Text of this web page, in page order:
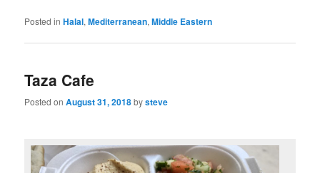
Posted in Halal,Mediterranean,Middle Eastern
Taza Cafe
Posted onAugust 31, 2018bysteve